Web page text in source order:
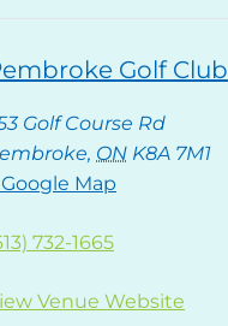
Golf Club
Golf Course Rd
, ON K8A 7M1
Google Map
732-1665
Venue Website